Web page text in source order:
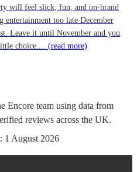
will feel slick, fun, and on-brand
too late December
Leave it until November and you
choice.... (read more)
Encore team using data from
reviews across the UK.
1 August 2026